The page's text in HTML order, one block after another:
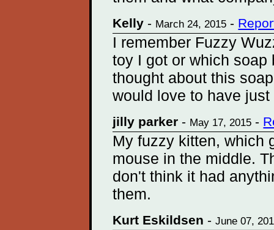
Kelly - March 24, 2015 -
I remember Fuzzy
toy I got or which
thought about this
would love to have
jilly parker - May 17, 2015 -
My fuzzy kitten, which
mouse in the middle.
don't think it had
them.
Kurt Eskildsen -June 07,